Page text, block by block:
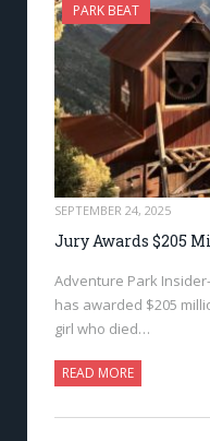
PARK BEAT
SEPTEMBER 24, 2025
Jury Awards $205
Adventure Park
has awarded $205
girl who died…
READ MORE